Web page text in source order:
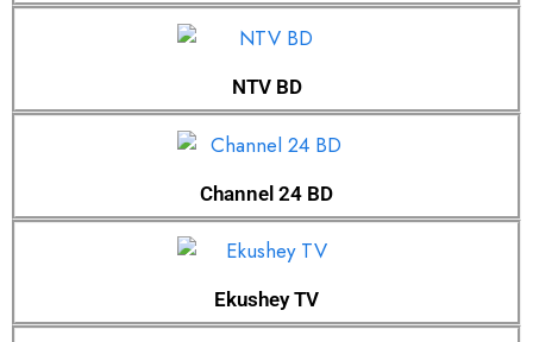
NTV BD
Channel 24 BD
Ekushey TV